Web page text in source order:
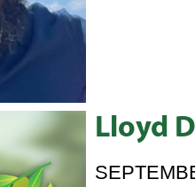
Lloyd